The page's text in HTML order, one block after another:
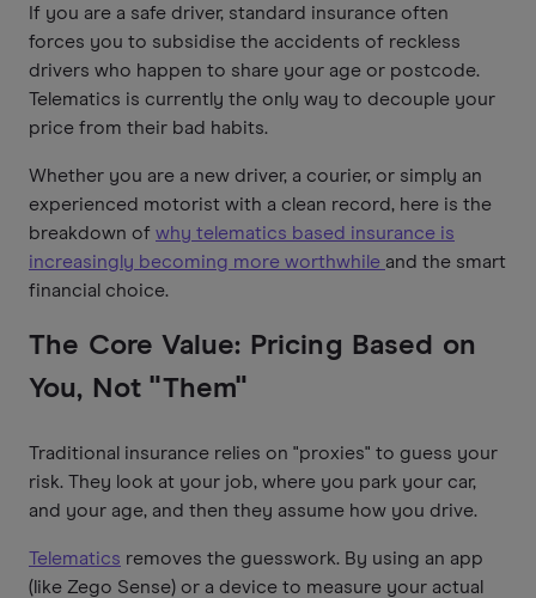
If you are a safe driver, standard insurance often
forces you to subsidise the accidents of reckless
drivers who happen to share your age or postcode.
Telematics is currently the only way to decouple your
price from their bad habits.
Whether you are a new driver, a courier, or simply an
experienced motorist with a clean record, here is the
breakdown of why telematics based insurance is
increasingly becoming more worthwhile and the smart
financial choice.
The Core Value: Pricing Based on
You, Not "Them"
Traditional insurance relies on "proxies" to guess your
risk. They look at your job, where you park your car,
and your age, and then they assume how you drive.
Telematics removes the guesswork. By using an app
(like Zego Sense) or a device to measure your actual